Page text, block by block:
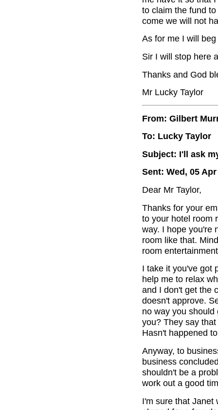
to claim the fund
come we will not
As for me I will
Sir I will stop here
Thanks and God
Mr Lucky Taylor
From: Gilbert
To: Lucky Taylor
Subject: I'll ask
Sent: Wed, 05
Dear Mr Taylor,
Thanks for your
to your hotel room
way. I hope you're
room like that.
room
I take it you've got
help me to relax
and I don't get the
doesn't approve.
no way you
you? They say
Hasn't happened
Anyway, to
business
shouldn't be a
work out a good
I'm sure that Janet